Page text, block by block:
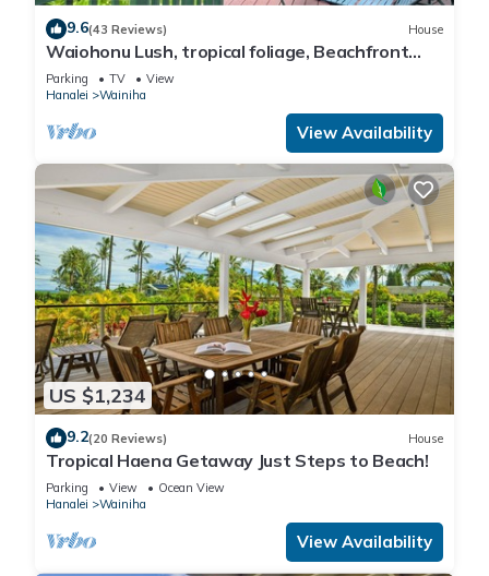
9.6(43 Reviews) House
Waiohonu Lush, tropical foliage, Beachfront
Home
Parking TV
View
Hanalei
Wainiha
View Availability
US $1,234
9.2(20 Reviews) House
Tropical Haena Getaway Just Steps to Beach!
Parking View
Ocean View
Hanalei
Wainiha
View Availability